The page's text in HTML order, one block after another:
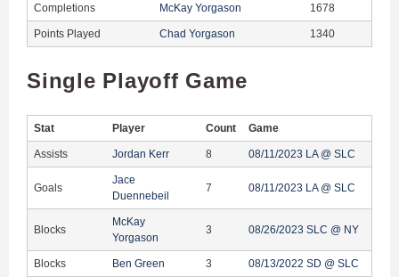
Completions McKay Yorgason 1678
Points Played Chad Yorgason 1340
Single Playoff Game
Stat Player Count Game
Assists Jordan Kerr 8 08/11/2023 LA @ SLC
Goals
Jace
Duennebeil
7 08/11/2023 LA @ SLC
Blocks
McKay
Yorgason
3 08/26/2023 SLC @ NY
Blocks Ben Green 3 08/13/2022 SD @ SLC